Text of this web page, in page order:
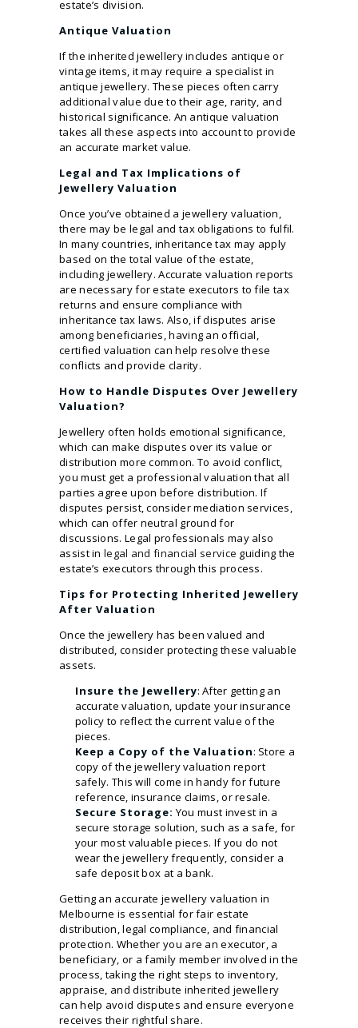
estate’s division.
Antique Valuation
If the inherited jewellery includes antique or
vintage items, it may require a specialist in
antique jewellery. These pieces often carry
additional value due to their age, rarity, and
historical significance. An antique valuation
takes all these aspects into account to provide
an accurate market value.
Legal and Tax Implications of
Jewellery Valuation
Once you’ve obtained a jewellery valuation,
there may be legal and tax obligations to fulfil.
In many countries, inheritance tax may apply
based on the total value of the estate,
including jewellery. Accurate valuation reports
are necessary for estate executors to file tax
returns and ensure compliance with
inheritance tax laws. Also, if disputes arise
among beneficiaries, having an official,
certified valuation can help resolve these
conflicts and provide clarity.
How to Handle Disputes Over Jewellery
Valuation?
Jewellery often holds emotional significance,
which can make disputes over its value or
distribution more common. To avoid conflict,
you must get a professional valuation that all
parties agree upon before distribution. If
disputes persist, consider mediation services,
which can offer neutral ground for
discussions. Legal professionals may also
assist in legal and financial service guiding the
estate’s executors through this process.
Tips for Protecting Inherited Jewellery
After Valuation
Once the jewellery has been valued and
distributed, consider protecting these valuable
assets.
Insure the Jewellery: After getting an
accurate valuation, update your insurance
policy to reflect the current value of the
pieces.
Keep a Copy of the Valuation: Store a
copy of the jewellery valuation report
safely. This will come in handy for future
reference, insurance claims, or resale.
Secure Storage: You must invest in a
secure storage solution, such as a safe, for
your most valuable pieces. If you do not
wear the jewellery frequently, consider a
safe deposit box at a bank.
Getting an accurate jewellery valuation in
Melbourne is essential for fair estate
distribution, legal compliance, and financial
protection. Whether you are an executor, a
beneficiary, or a family member involved in the
process, taking the right steps to inventory,
appraise, and distribute inherited jewellery
can help avoid disputes and ensure everyone
receives their rightful share.